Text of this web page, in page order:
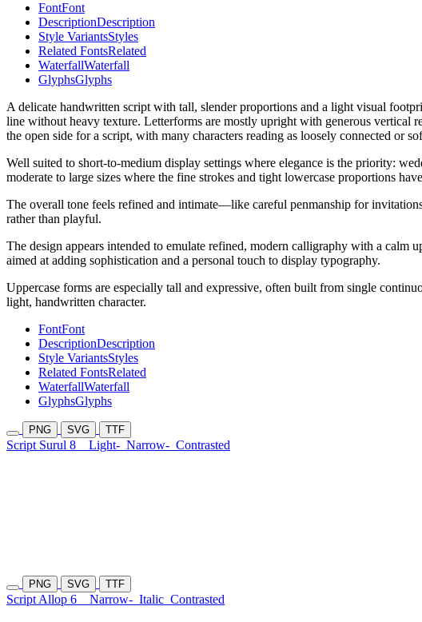
FontFont
DescriptionDescription
Style VariantsStyles
Related FontsRelated
WaterfallWaterfall
GlyphsGlyphs
A delicate handwritten script with tall, slender proportions and a light visual
line without heavy texture. Letterforms are mostly upright with generous vertical
the open side for a script, with many characters reading as loosely connected or
Well suited to short-to-medium display settings where elegance is the priority:
moderate to large sizes where the fine strokes and tight lowercase proportions
The overall tone feels refined and intimate—like careful penmanship for
rather than playful.
The design appears intended to emulate refined, modern calligraphy with a calm
aimed at adding sophistication and a personal touch to display typography.
Uppercase forms are especially tall and expressive, often built from single
light, handwritten character.
FontFont
DescriptionDescription
Style VariantsStyles
Related FontsRelated
WaterfallWaterfall
GlyphsGlyphs
PNG SVG TTF
Script Surul 8 Light- Narrow- Contrasted
PNG SVG TTF
Script Allop 6 Narrow- Italic Contrasted